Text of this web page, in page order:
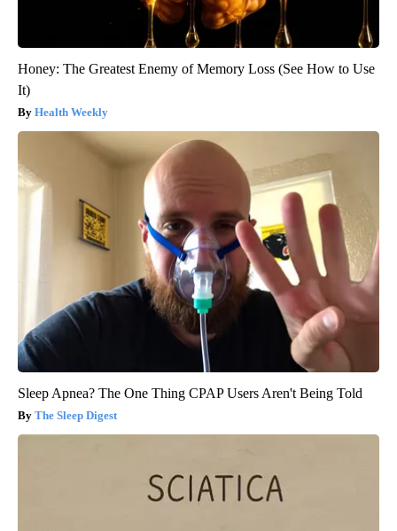
Honey: The Greatest Enemy of Memory Loss (See How to Use
It)
Health Weekly
Sleep Apnea? The One Thing CPAP Users Aren't Being Told
The Sleep Digest